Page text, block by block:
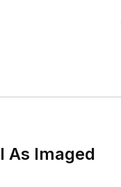
As Imaged